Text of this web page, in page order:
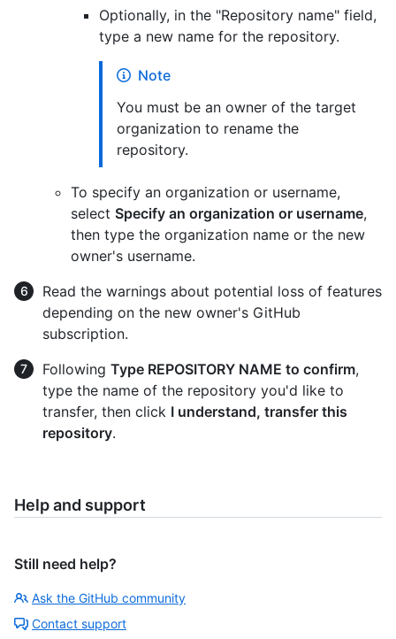
Optionally, in the "Repository name" field,
type a new name for the repository.
Note
You must be an owner of the target
organization to rename the
repository.
To specify an organization or username,
select Specify an organization or username,
then type the organization name or the new
owner's username.
Read the warnings about potential loss of features
depending on the new owner's GitHub
subscription.
Following Type REPOSITORY NAME to confirm,
type the name of the repository you'd like to
transfer, then click I understand, transfer this
repository.
Help and support
Still need help?
Ask the GitHub community
Contact support